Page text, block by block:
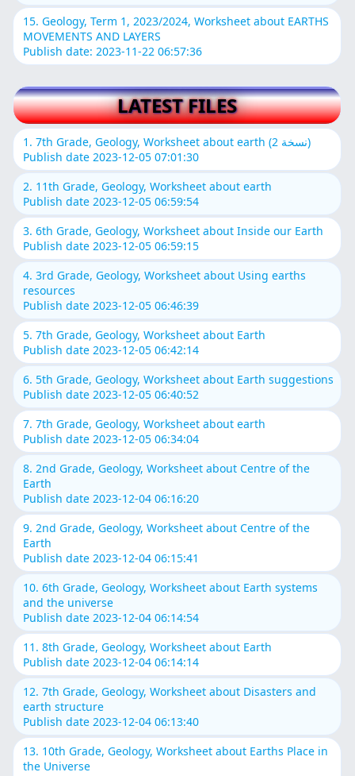
15. Geology, Term 1, 2023/2024, Worksheet about EARTHS
MOVEMENTS AND LAYERS
Publish date: 2023-11-22 06:57:36
LATEST FILES
1. 7th Grade, Geology, Worksheet about earth (نسخة 2)
Publish date 2023-12-05 07:01:30
2. 11th Grade, Geology, Worksheet about earth
Publish date 2023-12-05 06:59:54
3. 6th Grade, Geology, Worksheet about Inside our Earth
Publish date 2023-12-05 06:59:15
4. 3rd Grade, Geology, Worksheet about Using earths
resources
Publish date 2023-12-05 06:46:39
5. 7th Grade, Geology, Worksheet about Earth
Publish date 2023-12-05 06:42:14
6. 5th Grade, Geology, Worksheet about Earth suggestions
Publish date 2023-12-05 06:40:52
7. 7th Grade, Geology, Worksheet about earth
Publish date 2023-12-05 06:34:04
8. 2nd Grade, Geology, Worksheet about Centre of the
Earth
Publish date 2023-12-04 06:16:20
9. 2nd Grade, Geology, Worksheet about Centre of the
Earth
Publish date 2023-12-04 06:15:41
10. 6th Grade, Geology, Worksheet about Earth systems
and the universe
Publish date 2023-12-04 06:14:54
11. 8th Grade, Geology, Worksheet about Earth
Publish date 2023-12-04 06:14:14
12. 7th Grade, Geology, Worksheet about Disasters and
earth structure
Publish date 2023-12-04 06:13:40
13. 10th Grade, Geology, Worksheet about Earths Place in
the Universe